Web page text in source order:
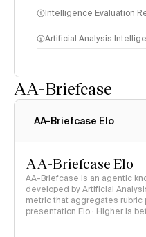
Intelligence Evaluation
Artificial Analysis
AA-Briefcase
AA-Briefcase Elo
AA-Briefcase Elo
AA-Briefcase is an agentic
developed by Artificial
metric that aggregates rubric
presentation Elo · Higher is